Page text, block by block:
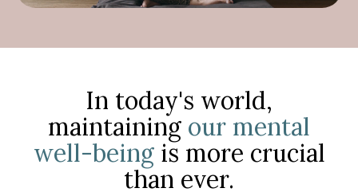
In today's world,
maintaining our mental
well-beingis more crucial
than ever.